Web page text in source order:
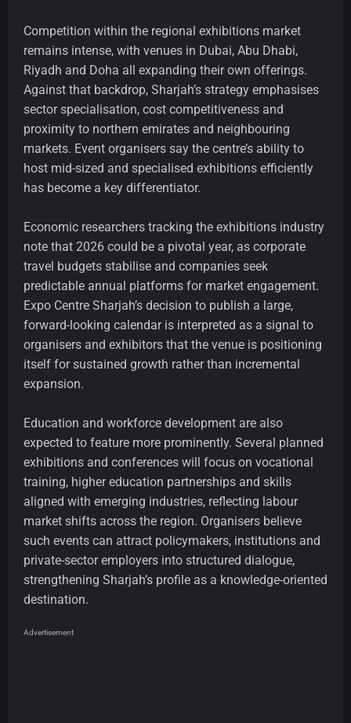
Competition within the regional exhibitions market
remains intense, with venues in Dubai, Abu Dhabi,
Riyadh and Doha all expanding their own offerings.
Against that backdrop, Sharjah’s strategy emphasises
sector specialisation, cost competitiveness and
proximity to northern emirates and neighbouring
markets. Event organisers say the centre’s ability to
host mid-sized and specialised exhibitions efficiently
has become a key differentiator.
Economic researchers tracking the exhibitions industry
note that 2026 could be a pivotal year, as corporate
travel budgets stabilise and companies seek
predictable annual platforms for market engagement.
Expo Centre Sharjah’s decision to publish a large,
forward-looking calendar is interpreted as a signal to
organisers and exhibitors that the venue is positioning
itself for sustained growth rather than incremental
expansion.
Education and workforce development are also
expected to feature more prominently. Several planned
exhibitions and conferences will focus on vocational
training, higher education partnerships and skills
aligned with emerging industries, reflecting labour
market shifts across the region. Organisers believe
such events can attract policymakers, institutions and
private-sector employers into structured dialogue,
strengthening Sharjah’s profile as a knowledge-oriented
destination.
Advertisement